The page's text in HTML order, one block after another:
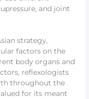
and joint
strategy,
factors on the
body organs and
reflexologists
throughout the
for its meant